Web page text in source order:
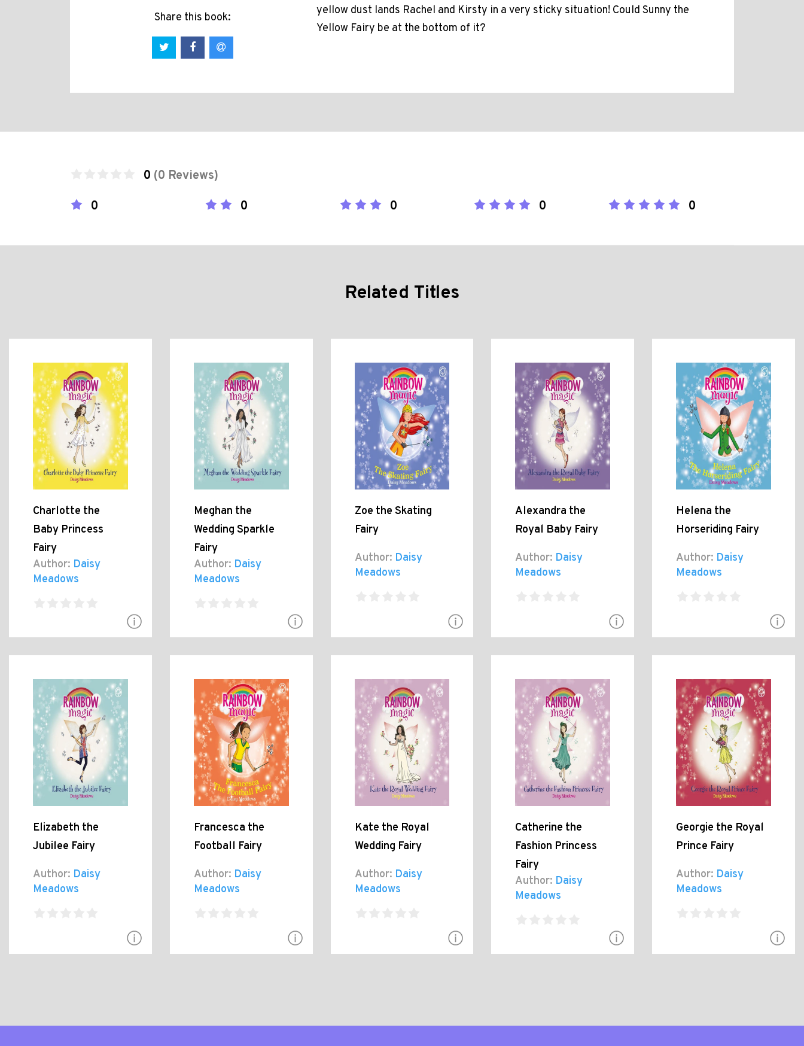
Share this book:
yellow dust lands Rachel and Kirsty in a very sticky situation! Could Sunny the
Yellow Fairy be at the bottom of it?
0 (0 Reviews)
0
0 0 0 0
Related Titles
Charlotte the
Baby Princess
Fairy
Author: Daisy
Meadows
Meghan the
Wedding Sparkle
Fairy
Author: Daisy
Meadows
Zoe the Skating
Fairy
Author: Daisy
Meadows
Alexandra the
Royal Baby Fairy
Author: Daisy
Meadows
Helena the
Horseriding Fairy
Author: Daisy
Meadows
Elizabeth the
Jubilee Fairy
Author: Daisy
Meadows
Francesca the
Football Fairy
Author: Daisy
Meadows
Kate the Royal
Wedding Fairy
Author: Daisy
Meadows
Catherine the
Fashion Princess
Fairy
Author: Daisy
Meadows
Georgie the Royal
Prince Fairy
Author: Daisy
Meadows